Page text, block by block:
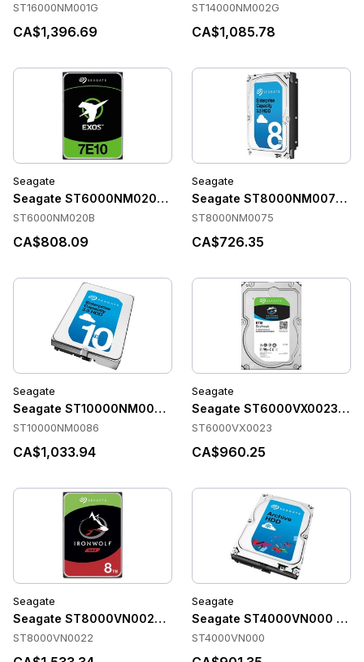
ST16000NM001G
CA$1,396.69
ST14000NM002G
CA$1,085.78
Seagate
Seagate ST6000NM020B Accessories
ST6000NM020B
CA$808.09
Seagate
Seagate ST8000NM0075
ST8000NM0075
CA$726.35
Seagate
Seagate ST10000NM0086 Accessories
ST10000NM0086
CA$1,033.94
Seagate
Seagate ST6000VX0023
ST6000VX0023
CA$960.25
Seagate
Seagate ST8000VN0022 Accessories
ST8000VN0022
Seagate
Seagate ST4000VN000
ST4000VN000